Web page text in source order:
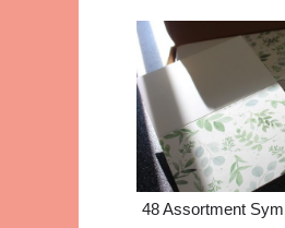
48 Assortment